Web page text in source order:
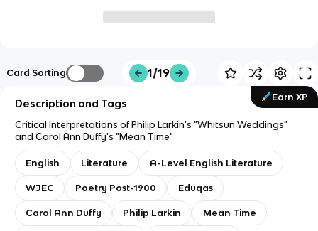
Card Sorting 1/19
Earn XP
Description and Tags
Critical Interpretations of Philip Larkin's "Whitsun Weddings"
and Carol Ann Duffy's "Mean Time"
English Literature A-Level English Literature
WJEC Poetry Post-1900 Eduqas
Carol Ann Duffy Philip Larkin Mean Time